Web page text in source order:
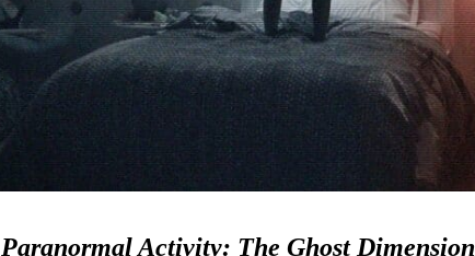
Paranormal Activity: The Ghost Dimension